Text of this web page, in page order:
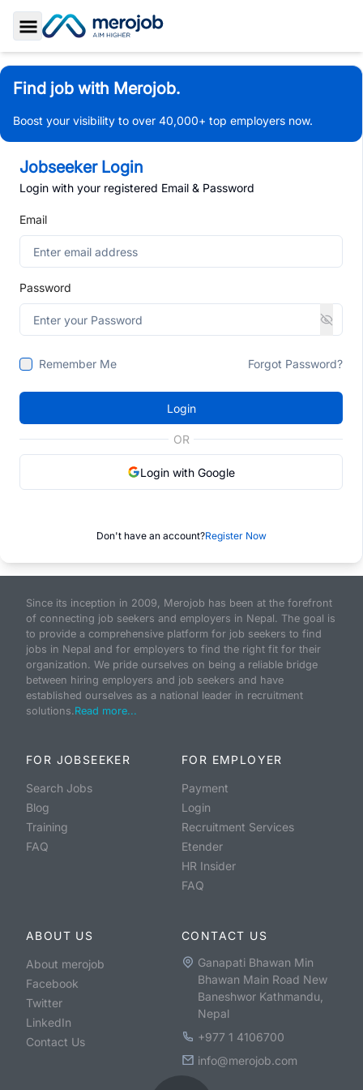
Toggle Sidebar
Find job with Merojob.
Boost your visibility to over 40,000+ top employers now.
Jobseeker Login
Login with your registered Email & Password
Email
Password
Remember Me Forgot Password?
Login
OR
Login with Google
Don't have an account?Register Now
Since its inception in 2009, Merojob has been at the forefront
of connecting job seekers and employers in Nepal. The goal is
to provide a comprehensive platform for job seekers to find
jobs in Nepal and for employers to find the right fit for their
organization. We pride ourselves on being a reliable bridge
between hiring employers and job seekers and have
established ourselves as a national leader in recruitment
solutions.Read more...
FOR JOBSEEKER
Search Jobs
Blog
Training
FAQ
FOR EMPLOYER
Payment
Login
Recruitment Services
Etender
HR Insider
FAQ
ABOUT US
About merojob
Facebook
Twitter
LinkedIn
Contact Us
CONTACT US
Ganapati Bhawan Min
Bhawan Main Road New
Baneshwor Kathmandu,
Nepal
+977 1 4106700
info@merojob.com